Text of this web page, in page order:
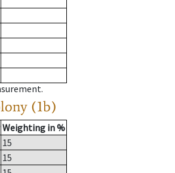
(1b)
Weighting in %
15
15